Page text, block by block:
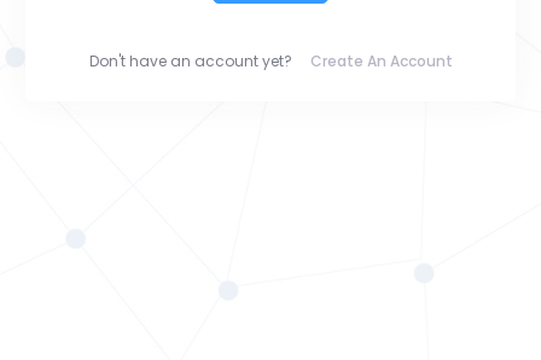
Don't have an account yet? Create An Account